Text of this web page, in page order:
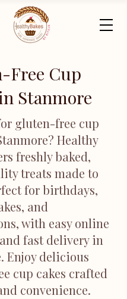
Free Cup
Stanmore
gluten-free cup
Healthy
freshly baked,
treats made to
for birthdays,
and
with easy online
fast delivery in
Enjoy delicious
cup cakes crafted
convenience.